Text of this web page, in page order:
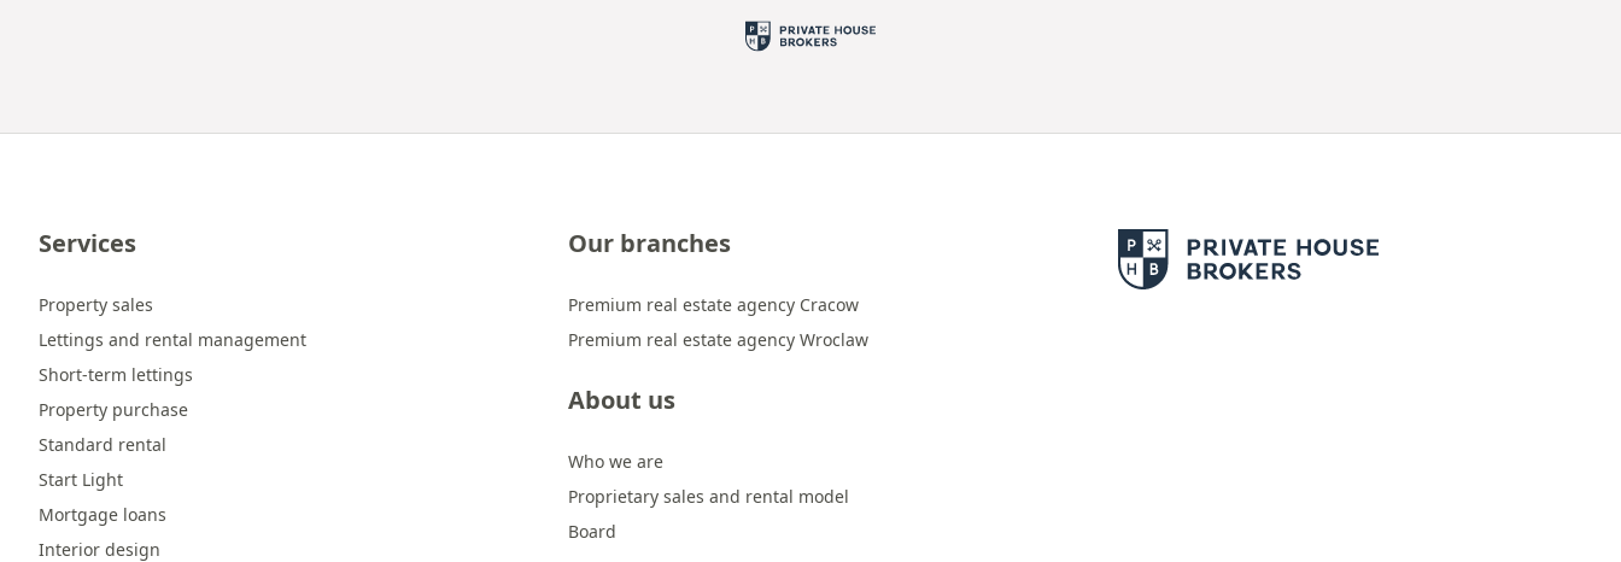
Services
Property sales
Lettings and rental management
Short-term lettings
Property purchase
Standard rental
Start Light
Mortgage loans
Interior design
Our branches
Premium real estate agency Cracow
Premium real estate agency Wroclaw
About us
Who we are
Proprietary sales and rental model
Board